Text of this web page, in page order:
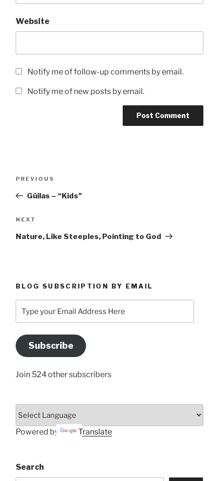
Website
Notify me of follow-up comments by email.
Notify me of new posts by email.
Previous
PREVIOUS
Güilas – “Kids”
Next
NEXT
Nature, Like Steeples, Pointing to God
BLOG SUBSCRIPTION BY EMAIL
your
Address
Here
Subscribe
Join 524 other subscribers
Powered by Translate
Search